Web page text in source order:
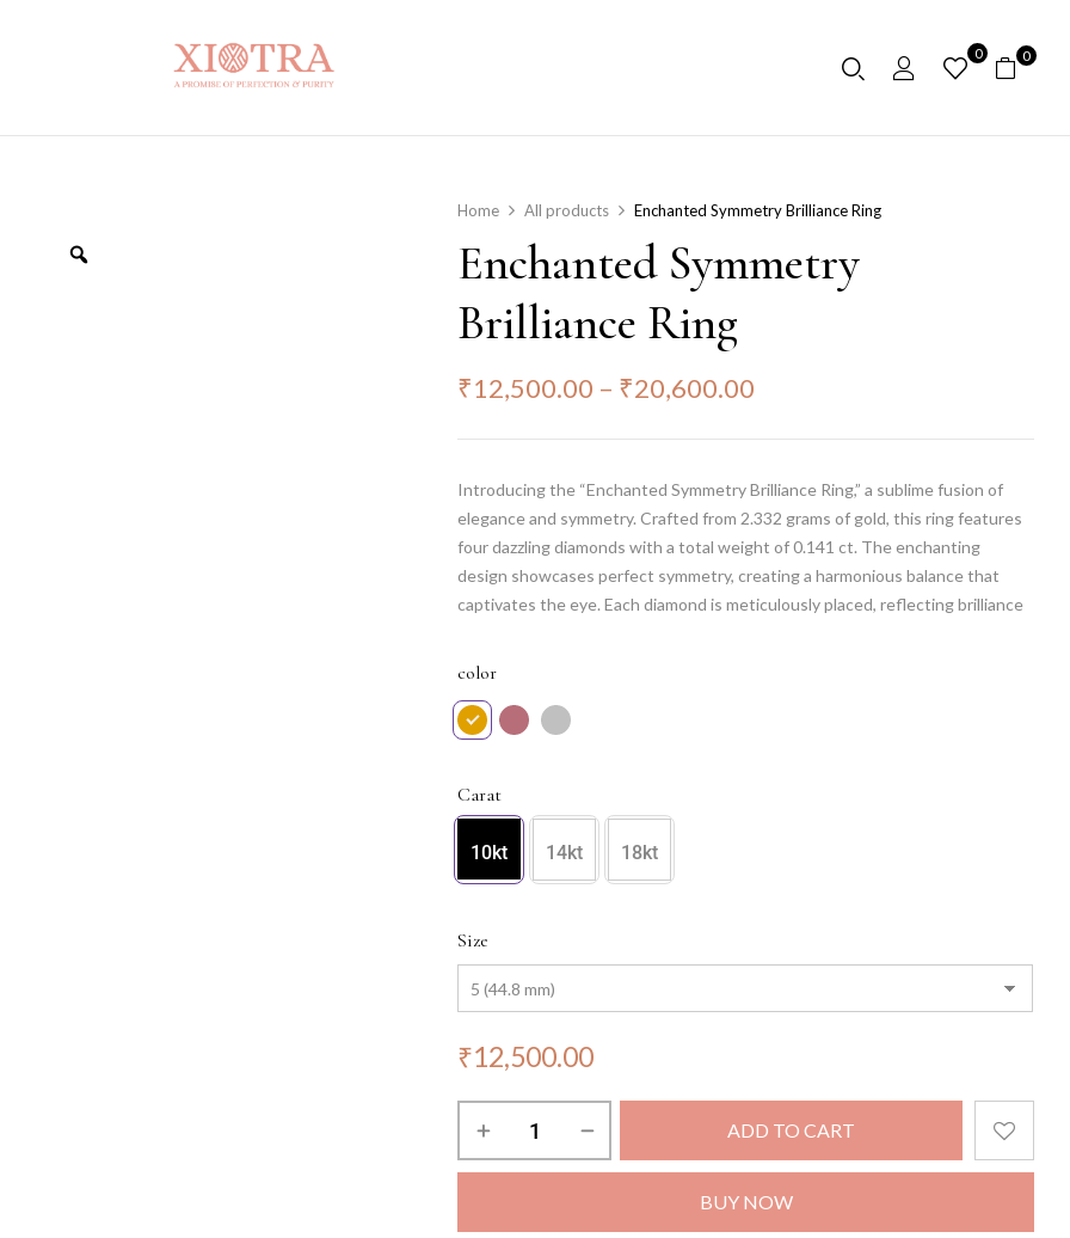
0 0
Home All products Enchanted Symmetry Brilliance Ring
Enchanted Symmetry
Brilliance Ring
₹12,500.00 – ₹20,600.00
Introducing the “Enchanted Symmetry Brilliance Ring,” a sublime fusion of
elegance and symmetry. Crafted from 2.332 grams of gold, this ring features
four dazzling diamonds with a total weight of 0.141 ct. The enchanting
design showcases perfect symmetry, creating a harmonious balance that
captivates the eye. Each diamond is meticulously placed, reflecting brilliance
enchantment meets precision, making it a perfect symbol of refined taste
color
Carat
10kt 14kt 18kt
Size
₹12,500.00
ADD TO CART
BUY NOW